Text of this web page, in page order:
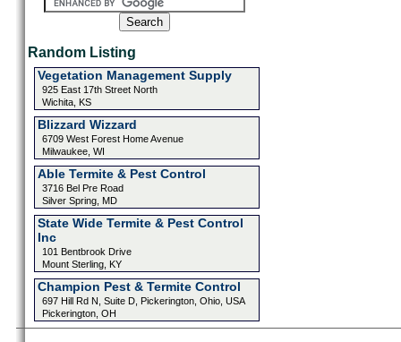
Random Listing
Vegetation Management Supply
925 East 17th Street North
Wichita, KS
Blizzard Wizzard
6709 West Forest Home Avenue
Milwaukee, WI
Able Termite & Pest Control
3716 Bel Pre Road
Silver Spring, MD
State Wide Termite & Pest Control
Inc
101 Bentbrook Drive
Mount Sterling, KY
Champion Pest & Termite Control
697 Hill Rd N, Suite D, Pickerington, Ohio, USA
Pickerington, OH